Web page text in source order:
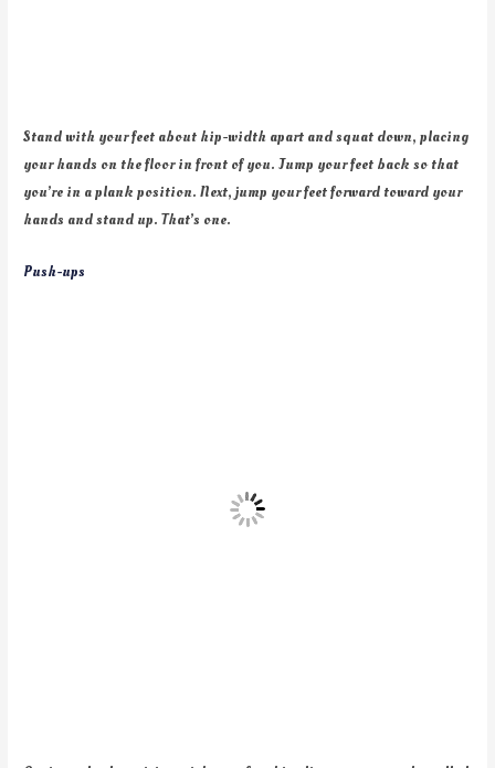
Stand with your feet about hip-width apart and squat down, placing
your hands on the floor in front of you. Jump your feet back so that
you’re in a plank position. Next, jump your feet forward toward your
hands and stand up. That’s one.
Push-ups